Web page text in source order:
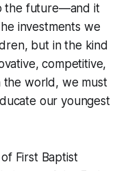
the future—and it
investments we
but in the kind
competitive,
the world, we must
our youngest
First Baptist